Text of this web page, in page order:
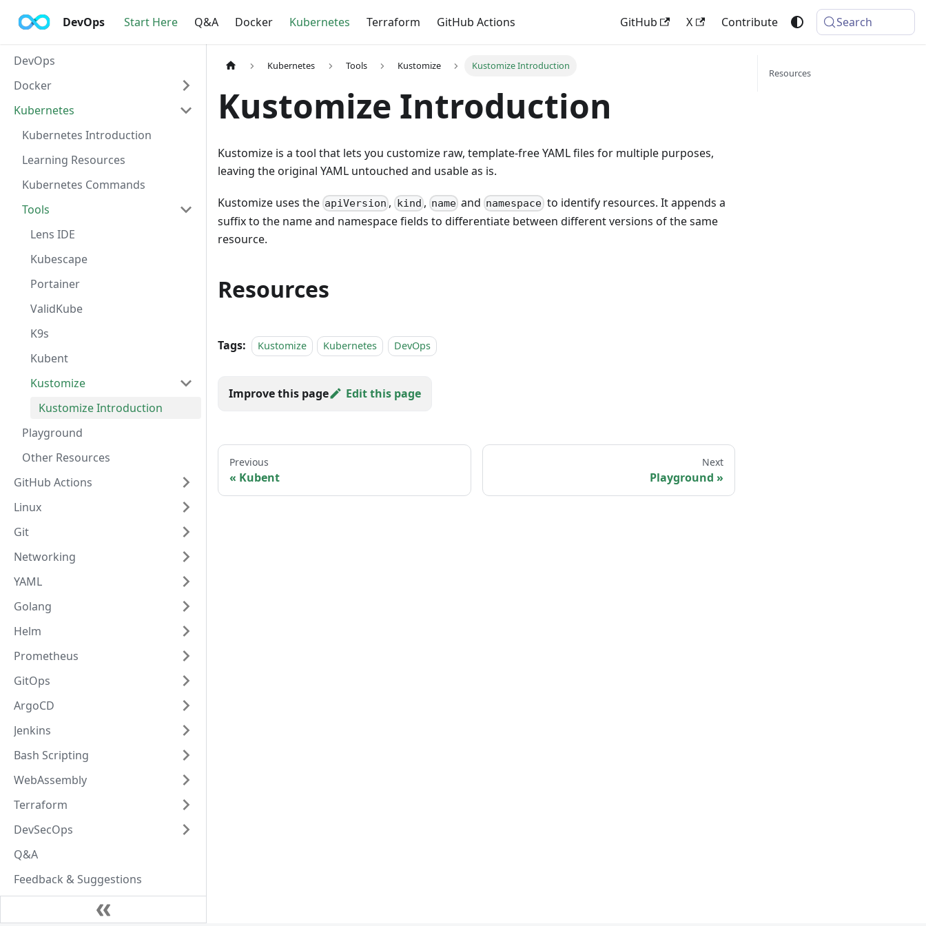
DevOps Start Here Q&A Docker Kubernetes Terraform GitHub Actions GitHub X Contribute Search
DevOps
Docker
Kubernetes
Kubernetes Introduction
Learning Resources
Kubernetes Commands
Tools
Lens IDE
Kubescape
Portainer
ValidKube
K9s
Kubent
Kustomize
Kustomize Introduction
Playground
Other Resources
GitHub Actions
Linux
Git
Networking
YAML
Golang
Helm
Prometheus
GitOps
ArgoCD
Jenkins
Bash Scripting
WebAssembly
Terraform
DevSecOps
Q&A
Feedback & Suggestions
Kubernetes Tools Kustomize Kustomize Introduction
Kustomize Introduction
Kustomize is a tool that lets you customize raw, template-free YAML files for multiple purposes,
leaving the original YAML untouched and usable as is.
Kustomize uses the apiVersion , kind , name and namespaceto identify resources. It appends a
suffix to the name and namespace fields to differentiate between different versions of the same
resource.
Resources
Tags: Kustomize Kubernetes DevOps
Edit this page
Previous
Kubent
Next
Playground
Resources